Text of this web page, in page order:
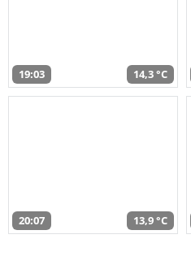
19:03 14,3 °C
20:07 13,9 °C